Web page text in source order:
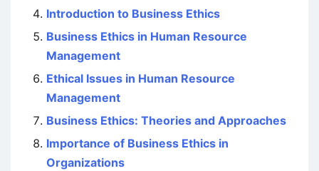
Introduction to Business Ethics
Business Ethics in Human Resource
Management
Ethical Issues in Human Resource
Management
Business Ethics: Theories and Approaches
Importance of Business Ethics in
Organizations